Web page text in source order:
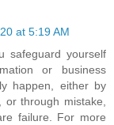
at 5:19 AM
safeguard yourself
or business
happen, either by
through mistake,
failure. For more